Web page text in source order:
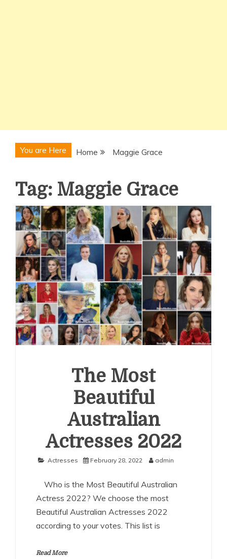
You are Here Home Maggie Grace
Tag: Maggie Grace
The Most
Beautiful
Australian
Actresses 2022
Actresses February 28, 2022 admin
Who is the Most Beautiful Australian
Actress 2022? We choose the most
Beautiful Australian Actresses 2022
according to your votes. This list is
Read More